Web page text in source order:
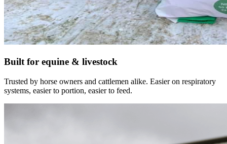
Built for equine & livestock
Trusted by horse owners and cattlemen alike. Easier on respiratory
systems, easier to portion, easier to feed.